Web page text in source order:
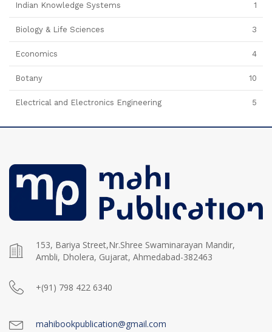
Indian Knowledge Systems 1
Biology & Life Sciences 3
Economics 4
Botany 10
Electrical and Electronics Engineering 5
153, Bariya Street,Nr.Shree Swaminarayan Mandir,
Ambli, Dholera, Gujarat, Ahmedabad-382463
+(91) 798 422 6340
mahibookpublication@gmail.com